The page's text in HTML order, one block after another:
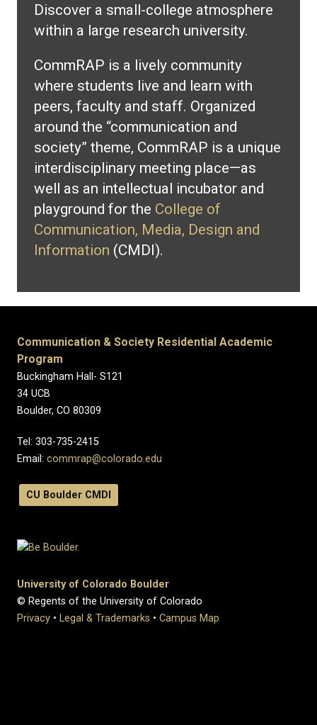
Discover a small-college atmosphere
within a large research university.
CommRAP is a lively community
where students live and learn with
peers, faculty and staff. Organized
around the “communication and
society” theme, CommRAP is a unique
interdisciplinary meeting place—as
well as an intellectual incubator and
playground for the College of
Communication, Media, Design and
Information (CMDI).
Communication & Society Residential Academic
Program
Buckingham Hall- S121
34 UCB
Boulder, CO 80309
Tel: 303-735-2415
Email: commrap@colorado.edu
CU Boulder CMDI
University of Colorado Boulder
© Regents of the University of Colorado
Privacy • Legal & Trademarks • Campus Map